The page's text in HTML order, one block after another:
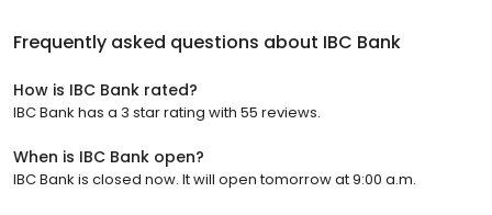
Frequently asked questions about IBC Bank
How is IBC Bank rated?
IBC Bank has a 3 star rating with 55 reviews.
When is IBC Bank open?
IBC Bank is closed now. It will open tomorrow at 9:00 a.m.